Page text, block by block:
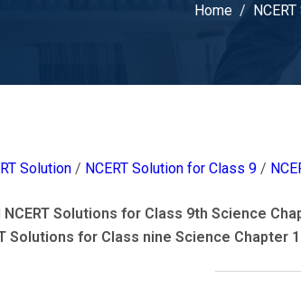
Home
Solution / NCERT Solution for Class 9 /
NCERT Solutions for Class 9th Science
Solutions for Class nine Science Chapter